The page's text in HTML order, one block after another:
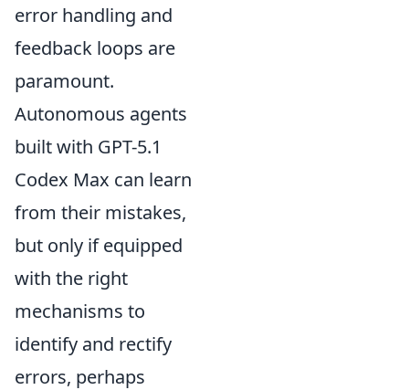
error handling and
feedback loops are
paramount.
Autonomous agents
built with GPT-5.1
Codex Max can learn
from their mistakes,
but only if equipped
with the right
mechanisms to
identify and rectify
errors, perhaps